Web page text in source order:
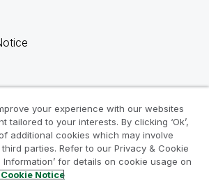
your experience with our websites
tailored to your interests. By clicking ‘Ok’,
additional cookies which may involve
parties. Refer to our Privacy & Cookie
Information’ for details on cookie usage on
Notice